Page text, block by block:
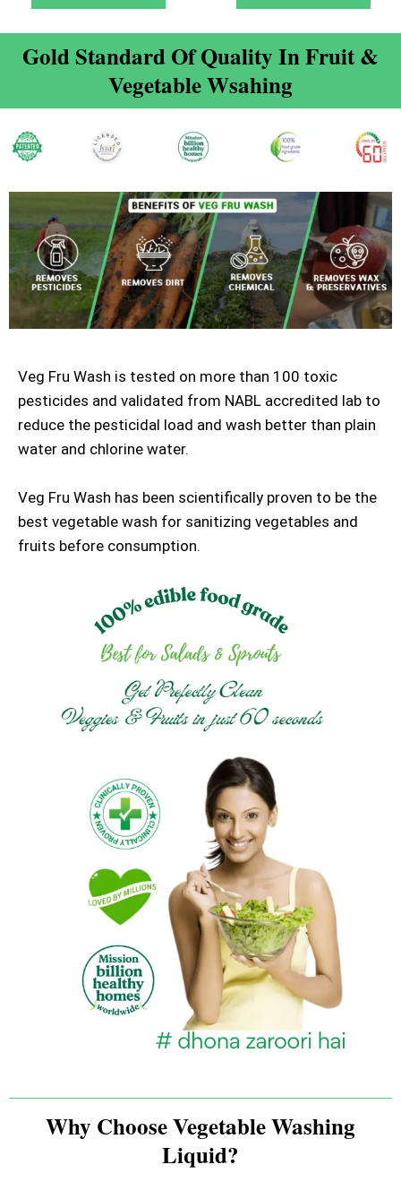
Gold Standard Of Quality In Fruit &
Vegetable Wsahing
Veg Fru Wash is tested on more than 100 toxic
pesticides and validated from NABL accredited lab to
reduce the pesticidal load and wash better than plain
water and chlorine water.
Veg Fru Wash has been scientifically proven to be the
best vegetable wash for sanitizing vegetables and
fruits before consumption.
Why Choose Vegetable Washing
Liquid?